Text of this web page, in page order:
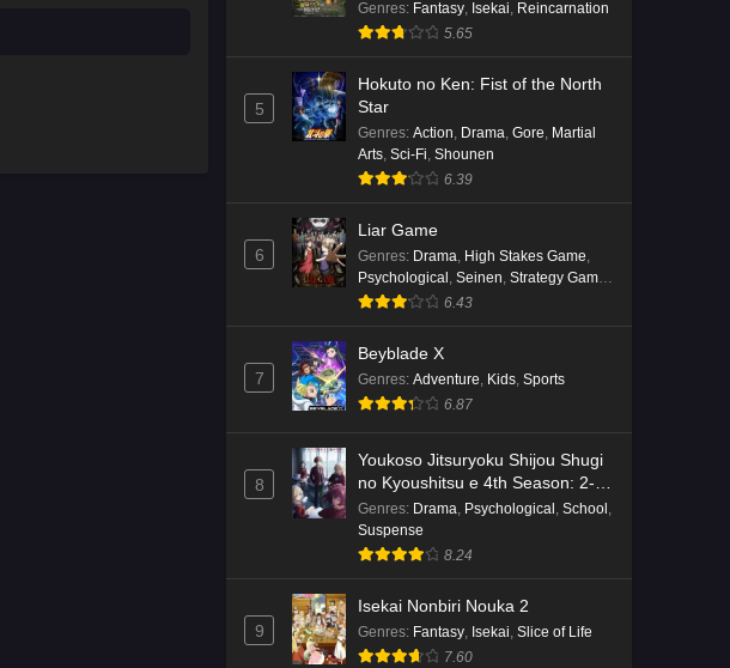
2
Genres: Fantasy Isekai Reincarnation
5.65
5
Hokuto no Ken: Fist of the North
Star
Genres: Action Drama Gore Martial
Arts Sci-Fi Shounen
6.39
6
Liar Game
Genres: Drama High Stakes Game
Psychological Seinen Strategy Game
Suspense
6.43
7
Beyblade X
Genres: Adventure Kids Sports
6.87
8
Youkoso Jitsuryoku Shijou Shugi
no Kyoushitsu e 4th Season: 2-
nensei-hen 1 Gakki
Genres: Drama, Psychological , School ,
Suspense
8.24
9
Isekai Nonbiri Nouka 2
Genres: Fantasy, Isekai, Slice of Life
7.60